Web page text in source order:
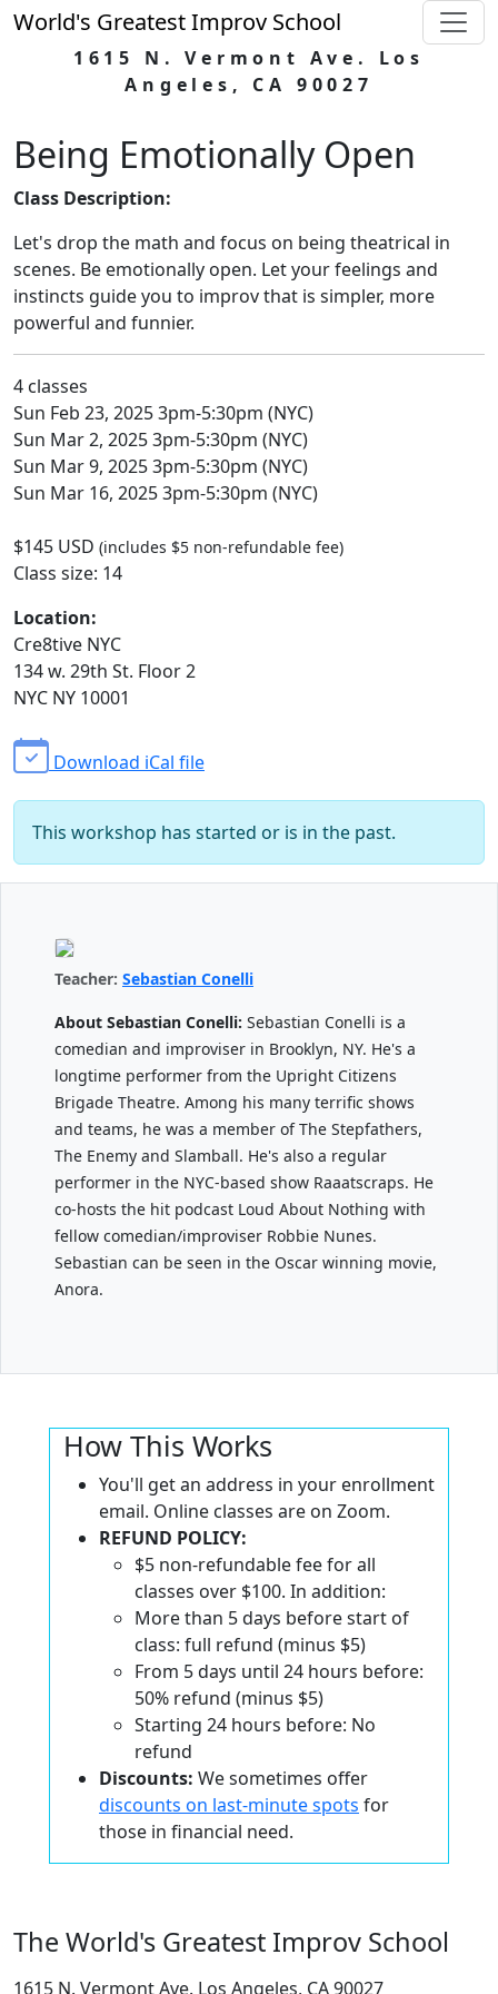
World's Greatest Improv School
1615 N. Vermont Ave. Los
Angeles, CA 90027
Being Emotionally Open
Class Description:
Let's drop the math and focus on being theatrical in
scenes. Be emotionally open. Let your feelings and
instincts guide you to improv that is simpler, more
powerful and funnier.
4 classes
Sun Feb 23, 2025 3pm-5:30pm (NYC)
Sun Mar 2, 2025 3pm-5:30pm (NYC)
Sun Mar 9, 2025 3pm-5:30pm (NYC)
Sun Mar 16, 2025 3pm-5:30pm (NYC)
$145 USD (includes $5 non-refundable fee)
Class size: 14
Location:
Cre8tive NYC
134 w. 29th St. Floor 2
NYC NY 10001
Download iCal file
This workshop has started or is in the past.
Teacher: Sebastian Conelli
About Sebastian Conelli: Sebastian Conelli is a
comedian and improviser in Brooklyn, NY. He's a
longtime performer from the Upright Citizens
Brigade Theatre. Among his many terrific shows
and teams, he was a member of The Stepfathers,
The Enemy and Slamball. He's also a regular
performer in the NYC-based show Raaatscraps. He
co-hosts the hit podcast Loud About Nothing with
fellow comedian/improviser Robbie Nunes.
Sebastian can be seen in the Oscar winning movie,
Anora.
How This Works
You'll get an address in your enrollment
email. Online classes are on Zoom.
REFUND POLICY:
$5 non-refundable fee for all
classes over $100. In addition:
More than 5 days before start of
class: full refund (minus $5)
From 5 days until 24 hours before:
50% refund (minus $5)
Starting 24 hours before: No
refund
Discounts: We sometimes offer
discounts on last-minute spots for
those in financial need.
The World's Greatest Improv School
1615 N. Vermont Ave. Los Angeles, CA 90027